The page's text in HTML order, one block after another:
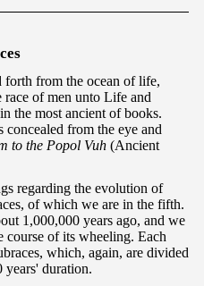
forth from the ocean of life,
race of men unto Life and
the most ancient of books.
from the eye and
to the Popol Vuh (Ancient
regarding the evolution of
of which we are in the fifth.
1,000,000 years ago, and we
course of its wheeling. Each
which, again, are divided
years' duration.